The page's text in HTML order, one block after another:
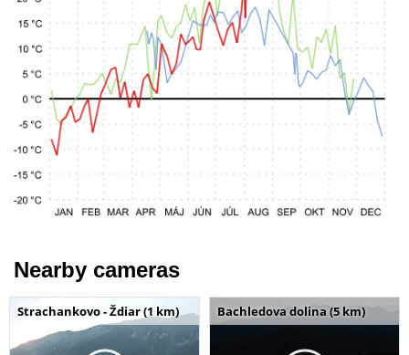
Nearby cameras
Strachankovo - Ždiar (1 km) Bachledova dolina (5 km)